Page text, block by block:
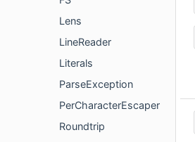
Lens
LineReader
Literals
ParseException
PerCharacterEscaper
Roundtrip